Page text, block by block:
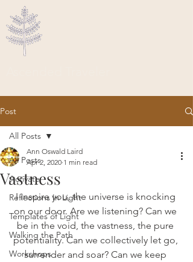
Post
All Posts
Activate
Reflections In Light
Templates of Light
Walking the Path
Workshops
All Posts
Vastness
Ann Oswald Laird
Apr 2, 2020 1 min read
I inspire you, the universe is knocking
on our door. Are we listening? Can we
be in the void, the vastness, the pure
potentiality. Can we collectively let go,
surrender and soar? Can we keep